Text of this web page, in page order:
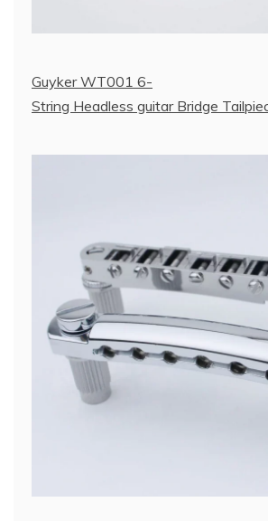
Guyker WT001 6-
String Headless guitar Bridge